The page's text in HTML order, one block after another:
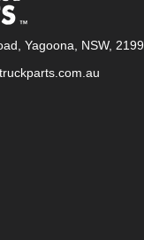
Yagoona, NSW, 2199